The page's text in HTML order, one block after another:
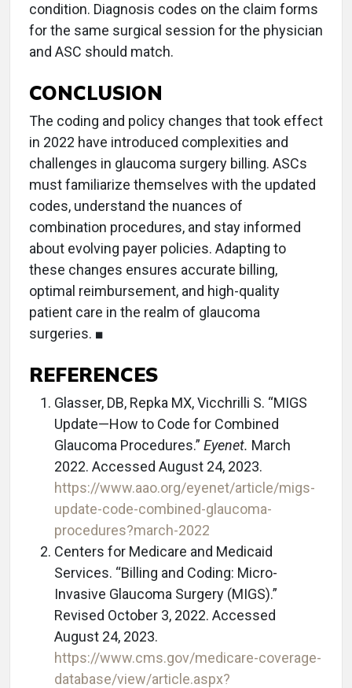
condition. Diagnosis codes on the claim forms
for the same surgical session for the physician
and ASC should match.
CONCLUSION
The coding and policy changes that took effect
in 2022 have introduced complexities and
challenges in glaucoma surgery billing. ASCs
must familiarize themselves with the updated
codes, understand the nuances of
combination procedures, and stay informed
about evolving payer policies. Adapting to
these changes ensures accurate billing,
optimal reimbursement, and high-quality
patient care in the realm of glaucoma
surgeries. ■
REFERENCES
Glasser, DB, Repka MX, Vicchrilli S. “MIGS
Update—How to Code for Combined
Glaucoma Procedures.” Eyenet. March
2022. Accessed August 24, 2023.
https://www.aao.org/eyenet/article/migs-
update-code-combined-glaucoma-
procedures?march-2022
Centers for Medicare and Medicaid
Services. “Billing and Coding: Micro-
Invasive Glaucoma Surgery (MIGS).”
Revised October 3, 2022. Accessed
August 24, 2023.
https://www.cms.gov/medicare-coverage-
database/view/article.aspx?